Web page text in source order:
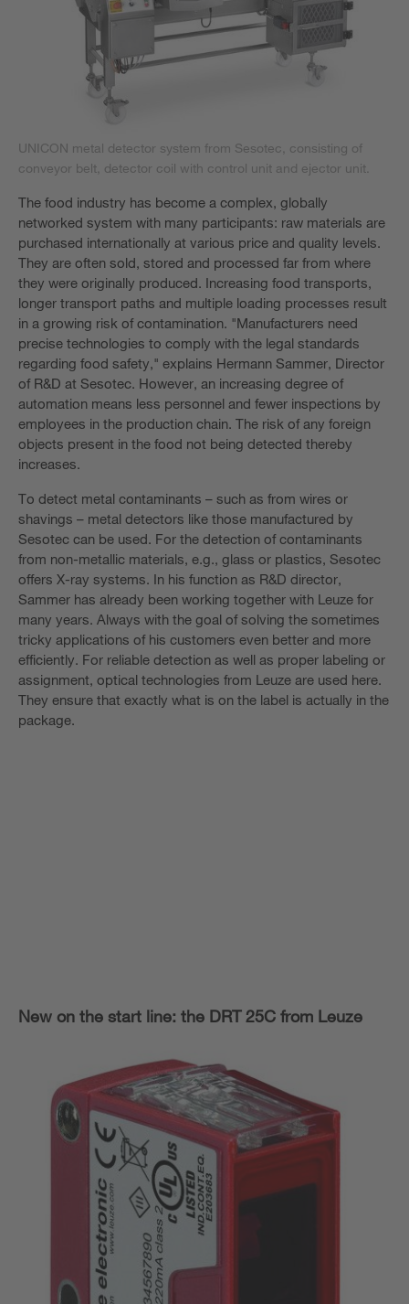
UNICON metal detector system from Sesotec, consisting of
conveyor belt, detector coil with control unit and ejector unit.
The food industry has become a complex, globally
networked system with many participants: raw materials are
purchased internationally at various price and quality levels.
They are often sold, stored and processed far from where
they were originally produced. Increasing food transports,
longer transport paths and multiple loading processes result
in a growing risk of contamination. "Manufacturers need
precise technologies to comply with the legal standards
regarding food safety," explains Hermann Sammer, Director
of R&D at Sesotec. However, an increasing degree of
automation means less personnel and fewer inspections by
employees in the production chain. The risk of any foreign
objects present in the food not being detected thereby
increases.
To detect metal contaminants – such as from wires or
shavings – metal detectors like those manufactured by
Sesotec can be used. For the detection of contaminants
from non-metallic materials, e.g., glass or plastics, Sesotec
offers X-ray systems. In his function as R&D director,
Sammer has already been working together with Leuze for
many years. Always with the goal of solving the sometimes
tricky applications of his customers even better and more
efficiently. For reliable detection as well as proper labeling or
assignment, optical technologies from Leuze are used here.
They ensure that exactly what is on the label is actually in the
package.
New on the start line: the DRT 25C from Leuze